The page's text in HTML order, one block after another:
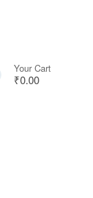
Your Cart
₹0.00